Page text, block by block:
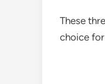
These
choice